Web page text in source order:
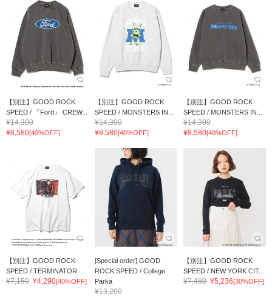
【別注】GOOD ROCK
SPEED / 『Ford』 CREW...
¥14,300
¥8,580[40%OFF]
【別注】GOOD ROCK
SPEED / MONSTERS IN...
¥14,300
¥8,580[40%OFF]
【別注】GOOD ROCK
SPEED / MONSTERS IN...
¥14,300
¥8,580[40%OFF]
【別注】GOOD ROCK
SPEED / TERMINATOR ...
¥7,150 ¥4,290[40%OFF]
[Special order] GOOD
ROCK SPEED / College
Parka
¥13,200
【別注】GOOD ROCK
SPEED / NEW YORK CIT...
¥7,480 ¥5,236[30%OFF]